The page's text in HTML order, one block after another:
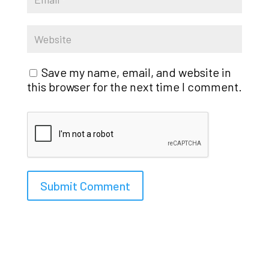
Save my name, email, and website in
this browser for the next time I comment.